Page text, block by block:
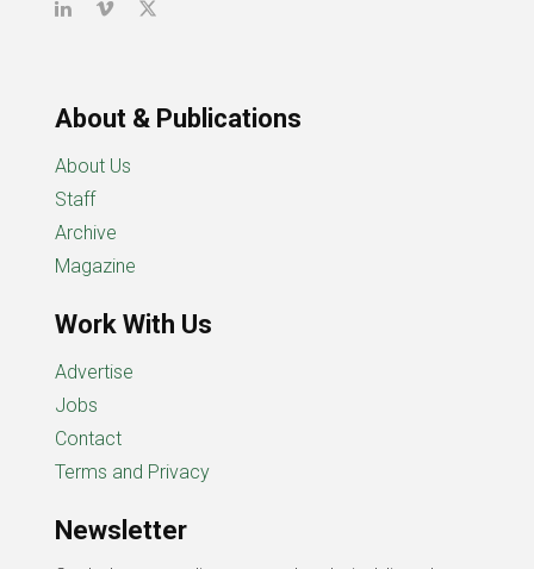
About & Publications
About Us
Staff
Archive
Magazine
Work With Us
Advertise
Jobs
Contact
Terms and Privacy
Newsletter